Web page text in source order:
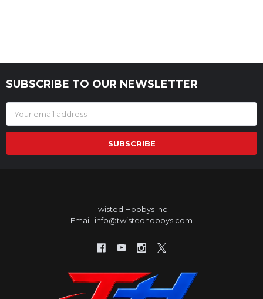
Footer
SUBSCRIBE TO OUR NEWSLETTER
Email
Address
Twisted Hobbys Inc.
Email: info@twistedhobbys.com